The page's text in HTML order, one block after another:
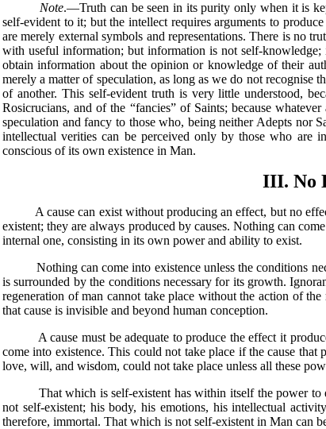
Note.—Truth can be seen in its purity only when it is
self-evident to it; but the intellect requires arguments to
are merely external symbols and representations. There is no
with useful information; but information is not self-
obtain information about the opinion or knowledge of their
merely a matter of speculation, as long as we do not
of another. This self-evident truth is very little understood,
Rosicrucians, and of the “fancies” of Saints; because
speculation and fancy to those who, being neither Adepts nor
intellectual verities can be perceived only by those who are
conscious of its own existence in Man.
III. No
A cause can exist without producing an effect, but no effect
existent; they are always produced by causes. Nothing can
internal one, consisting in its own power and ability to exist.
Nothing can come into existence unless the conditions
is surrounded by the conditions necessary for its growth.
regeneration of man cannot take place without the action of
that cause is invisible and beyond human conception.
A cause must be adequate to produce the effect it
come into existence. This could not take place if the cause
love, will, and wisdom, could not take place unless all these
That which is self-existent has within itself the power to
not self-existent; his body, his emotions, his intellectual
therefore, immortal. That which is not self-existent in Man can